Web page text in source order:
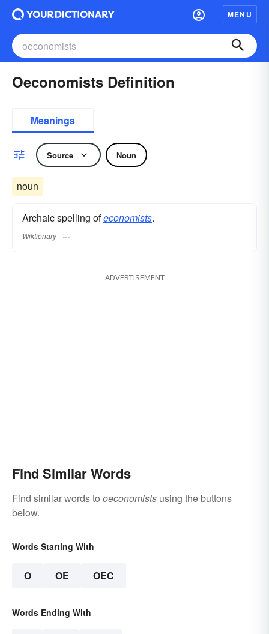
MENU
Oeconomists Definition
Meanings
Source Noun
noun
Archaic spelling ofeconomists.
Wiktionary
ADVERTISEMENT
Find Similar Words
Find similar words to oeconomists using the buttons
below.
Words Starting With
O OE OEC
Words Ending With